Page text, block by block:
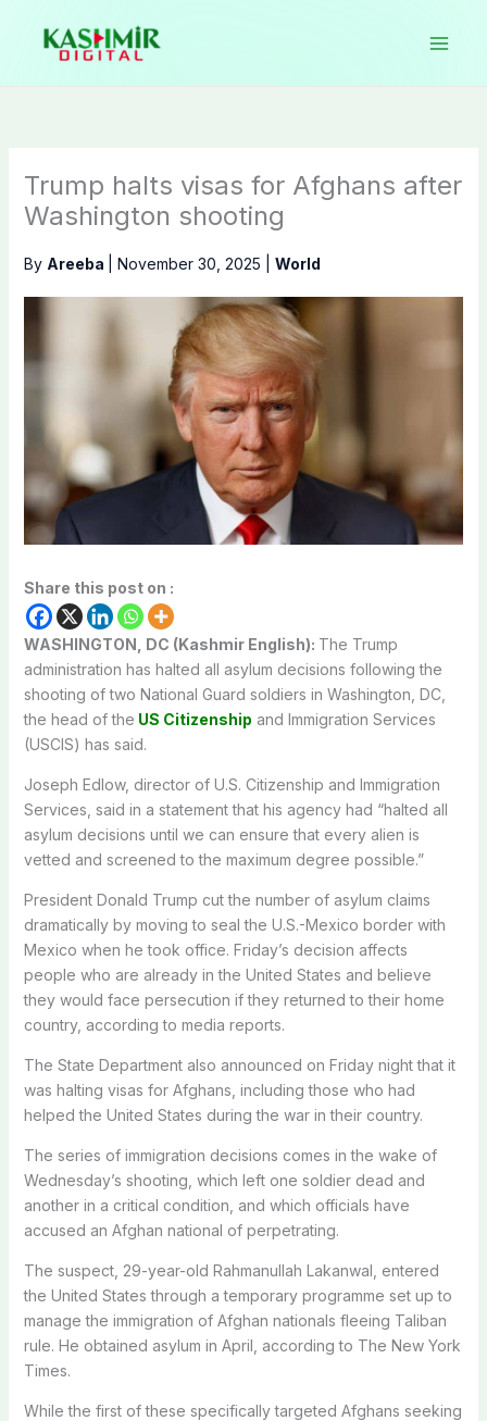
content
Trump halts visas for Afghans after
Washington shooting
By Areeba November 30, 2025 World
Share this post on :
WASHINGTON, DC (Kashmir English): The Trump
administration has halted all asylum decisions following the
shooting of two National Guard soldiers in Washington, DC,
the head of the US Citizenship and Immigration Services
(USCIS) has said.
Joseph Edlow, director of U.S. Citizenship and Immigration
Services, said in a statement that his agency had “halted all
asylum decisions until we can ensure that every alien is
vetted and screened to the maximum degree possible.”
President Donald Trump cut the number of asylum claims
dramatically by moving to seal the U.S.-Mexico border with
Mexico when he took office. Friday’s decision affects
people who are already in the United States and believe
they would face persecution if they returned to their home
country, according to media reports.
The State Department also announced on Friday night that it
was halting visas for Afghans, including those who had
helped the United States during the war in their country.
The series of immigration decisions comes in the wake of
Wednesday’s shooting, which left one soldier dead and
another in a critical condition, and which officials have
accused an Afghan national of perpetrating.
The suspect, 29-year-old Rahmanullah Lakanwal, entered
the United States through a temporary programme set up to
manage the immigration of Afghan nationals fleeing Taliban
rule. He obtained asylum in April, according to The New York
Times.
While the first of these specifically targeted Afghans seeking